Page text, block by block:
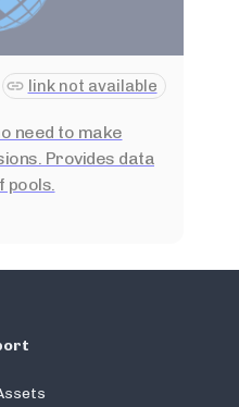
link not available
need to make
Provides data